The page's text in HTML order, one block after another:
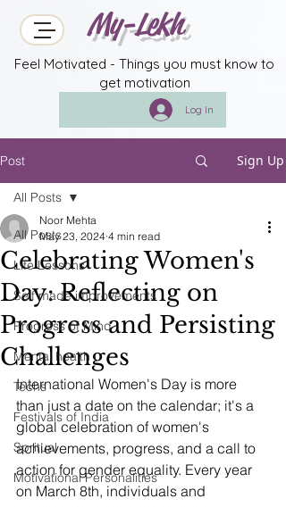
My-Lekh
Feel Motivated - Things you must know to
get motivation
Log In
Post Sign Up
All Posts
Life Lessons
Self made improvements
Progress of Mind
Mental health
Techs
Festivals of India
Spritual
Motivational Personalities
All Posts
Celebrating Women's
Day: Reflecting on
Progress and Persisting
Challenges
Noor Mehta
May 23, 2024 4 min read
International Women's Day is more
than just a date on the calendar; it's a
global celebration of women's
achievements, progress, and a call to
action for gender equality. Every year
on March 8th, individuals and